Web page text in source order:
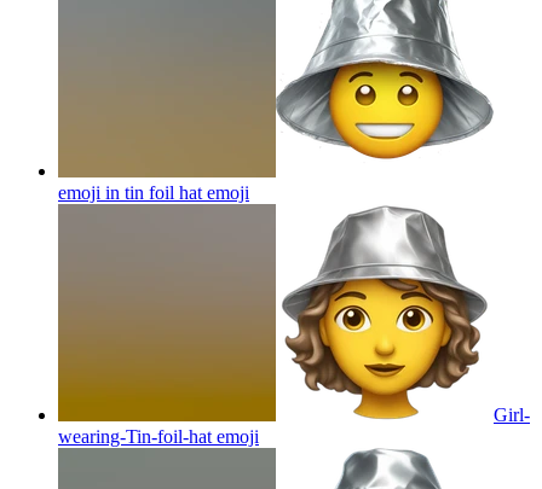
emoji in tin foil hat emoji
Girl-
wearing-Tin-foil-hat emoji